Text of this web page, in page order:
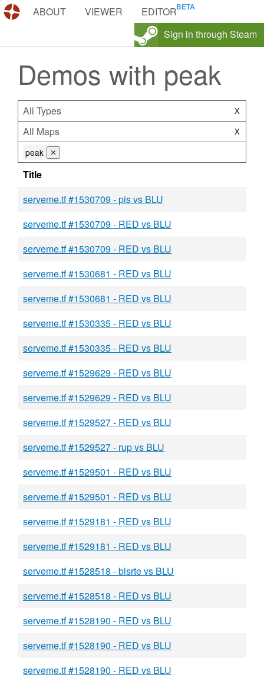
DEMOS.TF
ABOUT VIEWER
EDITOR
Sign in through Steam
Demos with peak
All Types X
All Maps X
peak ⨯
Title
serveme.tf #1530709 - pis vs BLU
serveme.tf #1530709 - RED vs BLU
serveme.tf #1530709 - RED vs BLU
serveme.tf #1530681 - RED vs BLU
serveme.tf #1530681 - RED vs BLU
serveme.tf #1530335 - RED vs BLU
serveme.tf #1530335 - RED vs BLU
serveme.tf #1529629 - RED vs BLU
serveme.tf #1529629 - RED vs BLU
serveme.tf #1529527 - RED vs BLU
serveme.tf #1529527 - rup vs BLU
serveme.tf #1529501 - RED vs BLU
serveme.tf #1529501 - RED vs BLU
serveme.tf #1529181 - RED vs BLU
serveme.tf #1529181 - RED vs BLU
serveme.tf #1528518 - blsrte vs BLU
serveme.tf #1528518 - RED vs BLU
serveme.tf #1528190 - RED vs BLU
serveme.tf #1528190 - RED vs BLU
serveme.tf #1528190 - RED vs BLU